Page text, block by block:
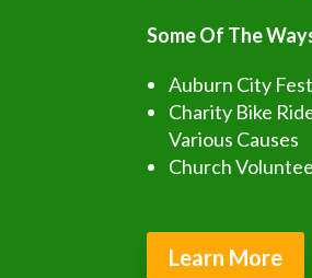
Some Of The
Auburn City
Charity Bike
Various Causes
Church
Learn More